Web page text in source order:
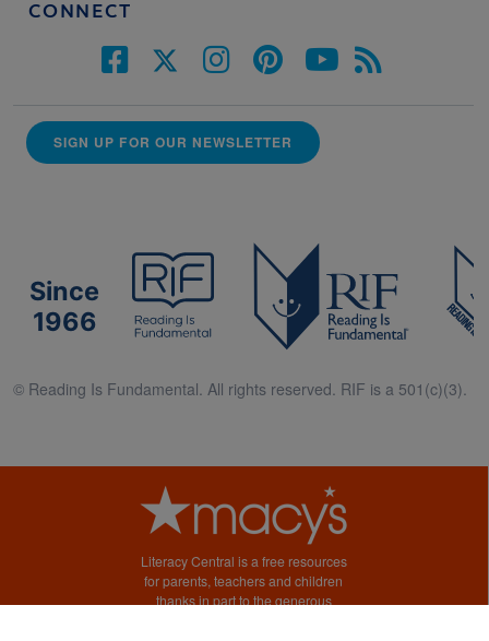
CONNECT
SIGN UP FOR OUR NEWSLETTER
Since
1966
© Reading Is Fundamental. All rights reserved. RIF is a 501(c)(3).
Literacy Central is a free resources
for parents, teachers and children
thanks in part to the generous